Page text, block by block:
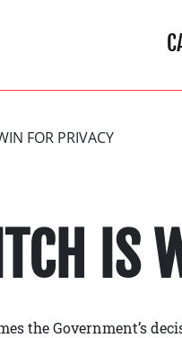
FOR PRIVACY
IS
the Government’s